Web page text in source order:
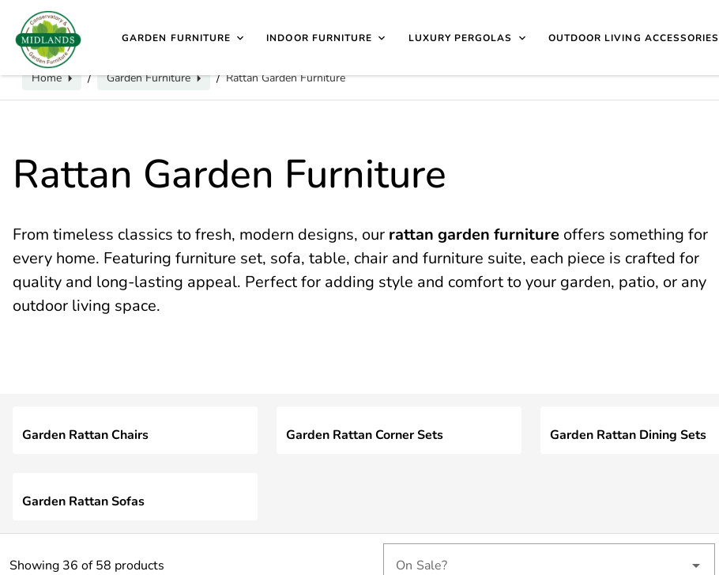
sales@midlands-cane-garden.co.uk
GARDEN FURNITURE
INDOOR FURNITURE LUXURY PERGOLAS OUTDOOR LIVING ACCESSORIES
📞Call us for exclusive discounts on any product:
1997
Home / Garden Furniture / Rattan Garden Furniture
Rattan Garden Furniture
From timeless classics to fresh, modern designs, our rattan garden furniture offers something for
every home. Featuring furniture set, sofa, table, chair and furniture suite, each piece is crafted for
quality and long-lasting appeal. Perfect for adding style and comfort to your garden, patio, or any
outdoor living space.
Garden Rattan Chairs Garden Rattan Corner Sets Garden Rattan Dining Sets
Garden Rattan Sofas
Showing 36 of 58 products On Sale?